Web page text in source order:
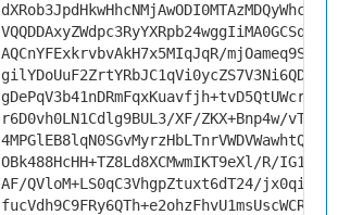
AQCnYFExkrvbvAkH7x5MIqJqR/
r6D0vh0LN1Cdlg9BUL3/XF/ZKX+Bnp4w/
OBk488HcHH+TZ8Ld8XCMwmIKT9eXl/R/
AF/QVloM+LS0qC3VhgpZtuxt6dT24/